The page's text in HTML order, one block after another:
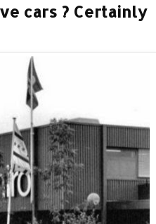
cars ? Certainly